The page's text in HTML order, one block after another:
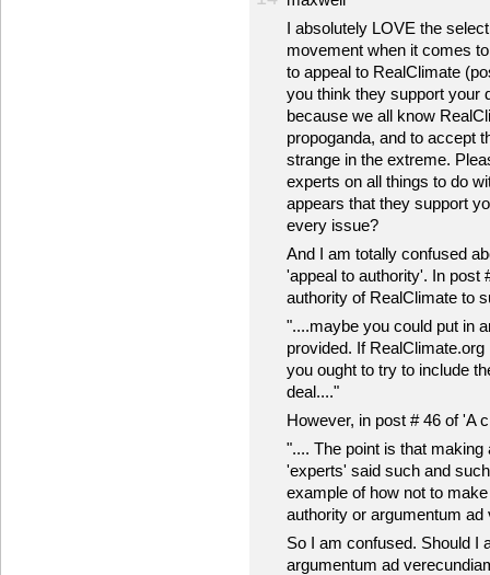
I absolutely LOVE the
movement when it comes
to appeal to RealClimate
you think they support your
because we all know
propoganda, and to accept
strange in the extreme.
experts on all things to do
appears that they support
every issue?
And I am totally confused
'appeal to authority'. In post
authority of RealClimate to
"....maybe you could put in
provided. If
you ought to try to include
deal...."
However, in post # 46 of 'A
".... The point is that
'experts' said such and
example of how not to
authority or argumentum
So I am confused. Should I
argumentum ad